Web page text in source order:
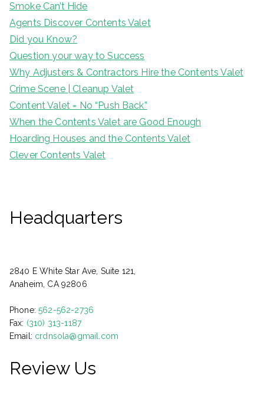
Smoke Can’t Hide
Agents Discover Contents Valet
Did you Know?
Question your way to Success
Why Adjusters & Contractors Hire the Contents Valet
Crime Scene | Cleanup Valet
Content Valet = No “Push Back”
When the Contents Valet are Good Enough
Hoarding Houses and the Contents Valet
Clever Contents Valet
Headquarters
2840 E White Star Ave, Suite 121,
Anaheim, CA 92806
Phone:562-562-2736
Fax: (310) 313-1187
Email: crdnsola@gmail.com
Review Us